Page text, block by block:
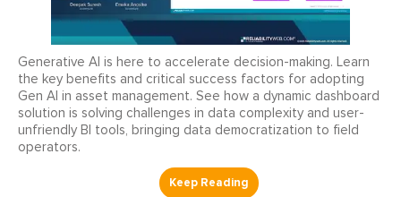
Generative AI is here to accelerate decision-making. Learn
the key benefits and critical success factors for adopting
Gen AI in asset management. See how a dynamic dashboard
solution is solving challenges in data complexity and user-
unfriendly BI tools, bringing data democratization to field
operators.